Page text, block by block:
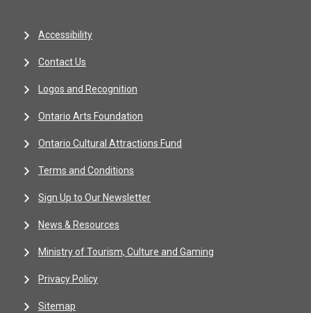
Accessibility
Contact Us
Logos and Recognition
Ontario Arts Foundation
Ontario Cultural Attractions Fund
Terms and Conditions
Sign Up to Our Newsletter
News & Resources
Ministry of Tourism, Culture and Gaming
Privacy Policy
Sitemap